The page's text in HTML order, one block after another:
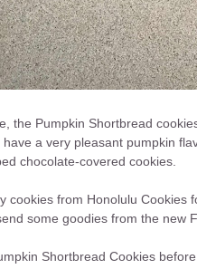
the Pumpkin Shortbread
a very pleasant pumpkin
chocolate-covered cookies.
cookies from Honolulu Cookies
some goodies from the new
Shortbread Cookies